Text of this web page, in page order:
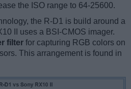
the ISO range to 64-25600.
the R-D1 is build around a
II uses a BSI-CMOS imager.
filter for capturing RGB colors on
This arrangement is found in